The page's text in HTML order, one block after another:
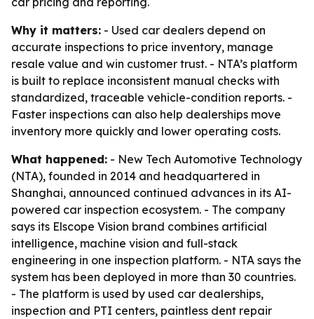
Why it matters: - Used car dealers depend on
accurate inspections to price inventory, manage
resale value and win customer trust. - NTA’s platform
is built to replace inconsistent manual checks with
standardized, traceable vehicle-condition reports. -
Faster inspections can also help dealerships move
inventory more quickly and lower operating costs.
What happened: - New Tech Automotive Technology
(NTA), founded in 2014 and headquartered in
Shanghai, announced continued advances in its AI-
powered car inspection ecosystem. - The company
says its Elscope Vision brand combines artificial
intelligence, machine vision and full-stack
engineering in one inspection platform. - NTA says the
system has been deployed in more than 30 countries.
- The platform is used by used car dealerships,
inspection and PTI centers, paintless dent repair